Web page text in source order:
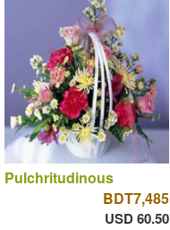
Pulchritudinous
BDT7,485
USD 60.50